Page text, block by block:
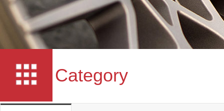
Category